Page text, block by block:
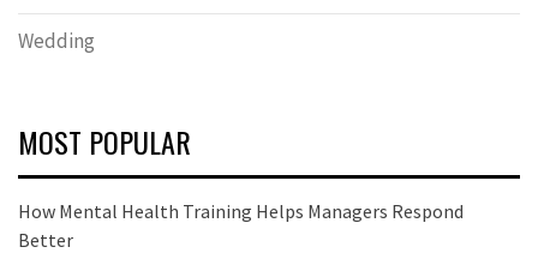
Wedding
MOST POPULAR
How Mental Health Training Helps Managers Respond
Better